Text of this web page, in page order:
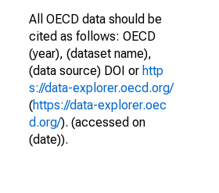
All OECD data should be
cited as follows: OECD
(year), (dataset name),
(data source) DOI or http
s://data-explorer.oecd.org/
(https://data-explorer.oec
d.org/). (accessed on
(date)).